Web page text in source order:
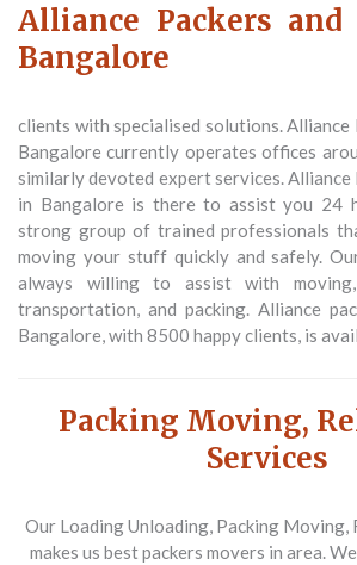
Alliance Packers
Bangalore
clients with specialised solutions. Alliance
Bangalore currently operates offices
similarly devoted expert services. Alliance
in Bangalore is there to assist you 24
strong group of trained professionals
moving your stuff quickly and safely.
always willing to assist with moving,
transportation, and packing. Alliance
Bangalore, with 8500 happy clients, is
Packing Moving,
Services
Our Loading Unloading, Packing Moving,
makes us best packers movers in area.